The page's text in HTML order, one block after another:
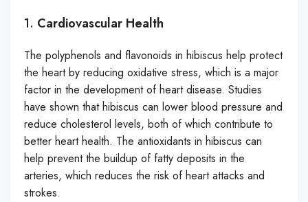
1. Cardiovascular Health
The polyphenols and flavonoids in hibiscus help protect
the heart by reducing oxidative stress, which is a major
factor in the development of heart disease. Studies
have shown that hibiscus can lower blood pressure and
reduce cholesterol levels, both of which contribute to
better heart health. The antioxidants in hibiscus can
help prevent the buildup of fatty deposits in the
arteries, which reduces the risk of heart attacks and
strokes.